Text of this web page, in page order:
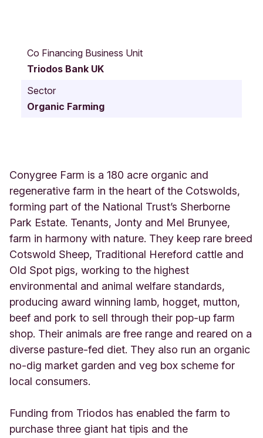
m
l
d
s
w
r
t
h
n
i
t
K
d
o
Co Financing Business Unit
Triodos Bank UK
Sector
Organic Farming
Conygree Farm is a 180 acre organic and
regenerative farm in the heart of the Cotswolds,
forming part of the National Trust’s Sherborne
Park Estate. Tenants, Jonty and Mel Brunyee,
farm in harmony with nature. They keep rare breed
Cotswold Sheep, Traditional Hereford cattle and
Old Spot pigs, working to the highest
environmental and animal welfare standards,
producing award winning lamb, hogget, mutton,
beef and pork to sell through their pop-up farm
shop. Their animals are free range and reared on a
diverse pasture-fed diet. They also run an organic
no-dig market garden and veg box scheme for
local consumers.
Funding from Triodos has enabled the farm to
purchase three giant hat tipis and the